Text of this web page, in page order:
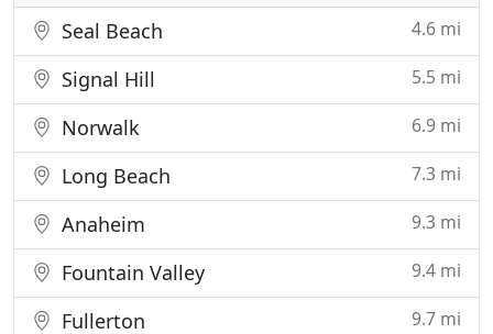
Seal Beach 4.6 mi
Signal Hill 5.5 mi
Norwalk 6.9 mi
Long Beach 7.3 mi
Anaheim 9.3 mi
Fountain Valley 9.4 mi
Fullerton 9.7 mi